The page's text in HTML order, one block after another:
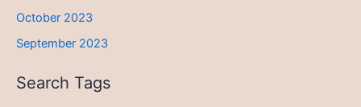
October 2023
September 2023
Search Tags